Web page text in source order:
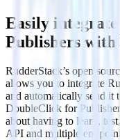
Easily
Publishers
RudderStack’s open
allows you to integrate
and automatically send it
DoubleClick for
about having to learn,
API and multiple